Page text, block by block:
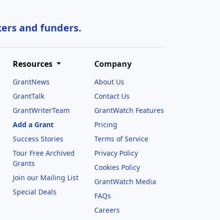
and funders.
Resources
GrantNews
GrantTalk
GrantWriterTeam
Add a Grant
Success Stories
Tour Free Archived
Grants
Join our Mailing List
Special Deals
Company
About Us
Contact Us
GrantWatch Features
Pricing
Terms of Service
Privacy Policy
Cookies Policy
GrantWatch Media
FAQs
Careers